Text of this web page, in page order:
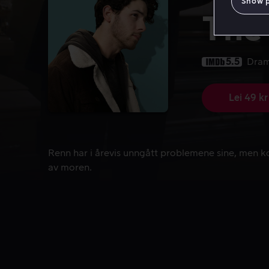
5.5
Lei 49 kr
Renn har i årevis unngått problemene sine, men
Renn har i årevis unngått problemene sine, men
av moren.